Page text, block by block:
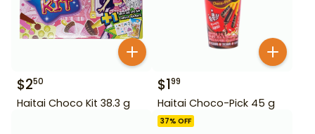
$250
Haitai Choco Kit 38.3 g
$199
Haitai Choco-Pick 45 g
37% OFF